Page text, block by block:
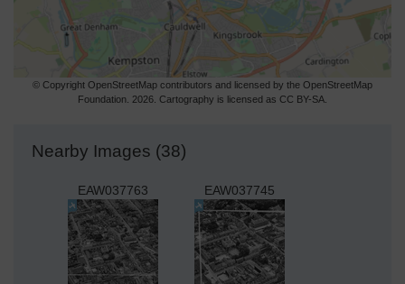
© Copyright OpenStreetMap contributors and licensed by the OpenStreetMap
Foundation. 2026. Cartography is licensed as CC BY-SA.
Nearby Images (38)
EAW037763 EAW037745